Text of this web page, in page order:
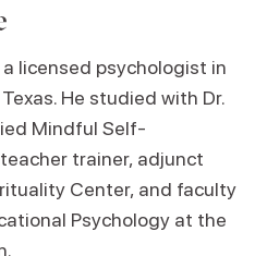
a licensed psychologist in
He studied with Dr.
Mindful Self-
trainer, adjunct
Center, and faculty
Psychology at the